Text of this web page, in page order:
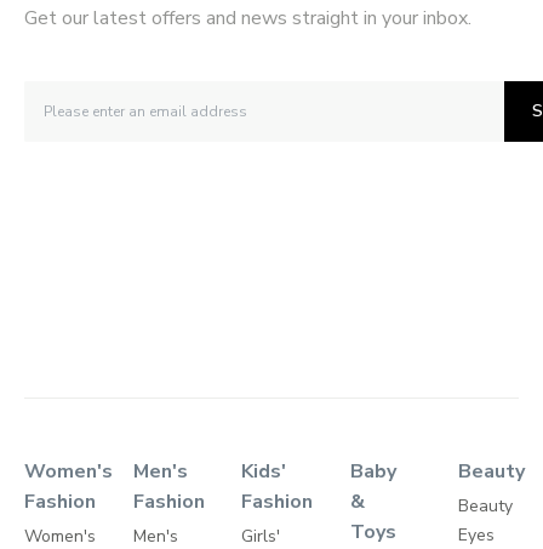
Get our latest offers and news straight in your inbox.
Women's
Fashion
Women's
Men's
Fashion
Men's
Kids'
Fashion
Girls'
Baby
&
Toys
Beauty
Beauty
Eyes